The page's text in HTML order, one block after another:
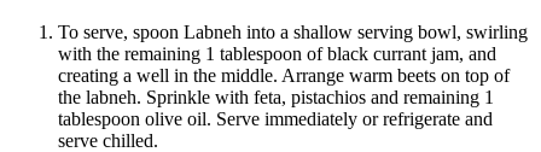
To serve, spoon Labneh into a shallow serving bowl, swirling
with the remaining 1 tablespoon of black currant jam, and
creating a well in the middle. Arrange warm beets on top of
the labneh. Sprinkle with feta, pistachios and remaining 1
tablespoon olive oil. Serve immediately or refrigerate and
serve chilled.